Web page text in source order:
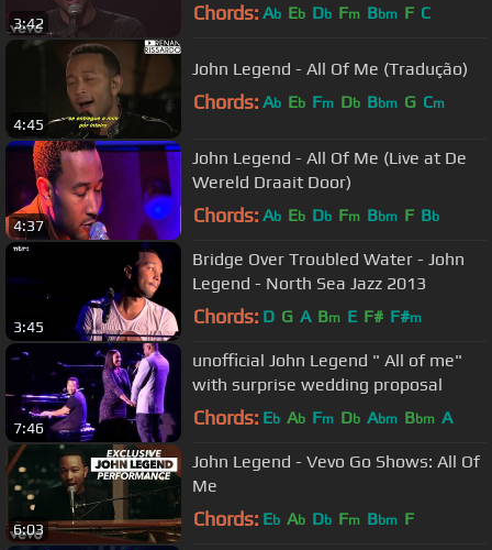
3:42 Chords: Ab Eb Db Fm Bbm F C
4:45
John Legend - All Of Me (Tradução)
Chords: Ab Eb Fm Db Bbm G Cm
4:37
John Legend - All Of Me (Live at De
Wereld Draait Door)
Chords: Ab Eb Db Fm Bbm F Bb
3:45
Bridge Over Troubled Water - John
Legend - North Sea Jazz 2013
Chords: D G A Bm E F# F#m
7:46
unofficial John Legend " All of me"
with surprise wedding proposal
Chords: Eb Ab Fm Db Abm Bbm A
6:03
John Legend - Vevo Go Shows: All Of
Me
Chords: Eb Ab Db Fm Bbm F